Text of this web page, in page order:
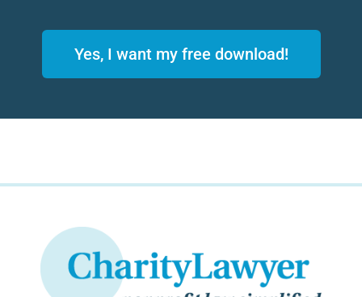
Yes, I want my free download!